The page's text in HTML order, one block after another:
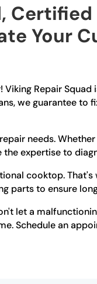
Your
Repair
we guarantee to
needs.
expertise to
cooktop.
parts to ensure
let a
Schedule an